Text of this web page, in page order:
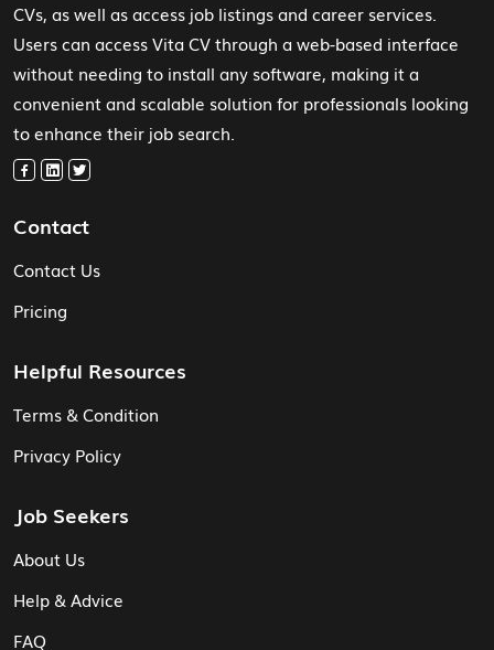
CVs, as well as access job listings and career services.
Users can access Vita CV through a web-based interface
without needing to install any software, making it a
convenient and scalable solution for professionals looking
to enhance their job search.
Contact
Contact Us
Pricing
Helpful Resources
Terms & Condition
Privacy Policy
Job Seekers
About Us
Help & Advice
FAQ